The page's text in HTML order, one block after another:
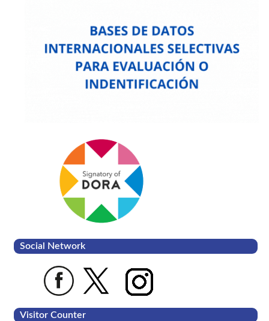
Social Network
Visitor Counter